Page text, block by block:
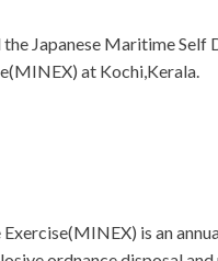
Japanese Maritime Self
at Kochi,Kerala.
is an